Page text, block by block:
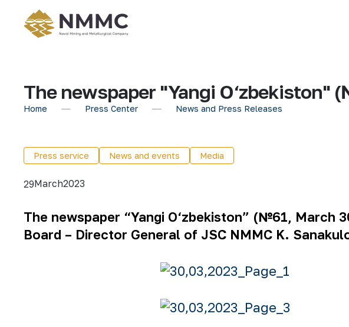
The newspaper "Yangi O‘zbekiston"
Home Press Center News and Press Releases
Press service News and events Media
29March2023
The newspaper “Yangi O‘zbekiston” (№61, March
Board – Director General of JSC NMMC K.